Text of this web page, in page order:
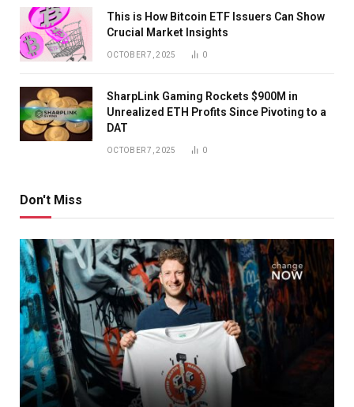
This is How Bitcoin ETF Issuers Can Show
Crucial Market Insights
OCTOBER 7, 2025 0
SharpLink Gaming Rockets $900M in
Unrealized ETH Profits Since Pivoting to a
DAT
OCTOBER 7, 2025 0
Don't Miss